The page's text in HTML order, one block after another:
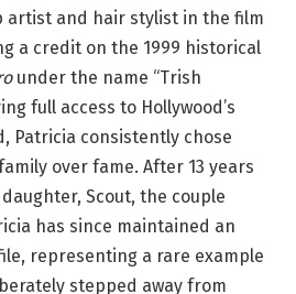
artist and hair stylist in the film
a credit on the 1999 historical
under the name “Trish
full access to Hollywood’s
Patricia consistently chose
over fame. After 13 years
Scout, the couple
has since maintained an
representing a rare example
stepped away from